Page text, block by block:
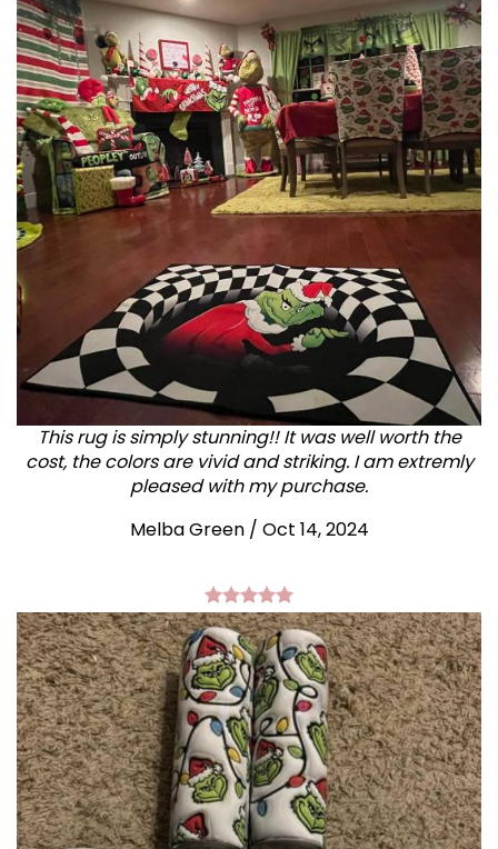
This rug is simply stunning!! It was well worth the
cost, the colors are vivid and striking. I am extremly
pleased with my purchase.
Melba Green / Oct 14, 2024